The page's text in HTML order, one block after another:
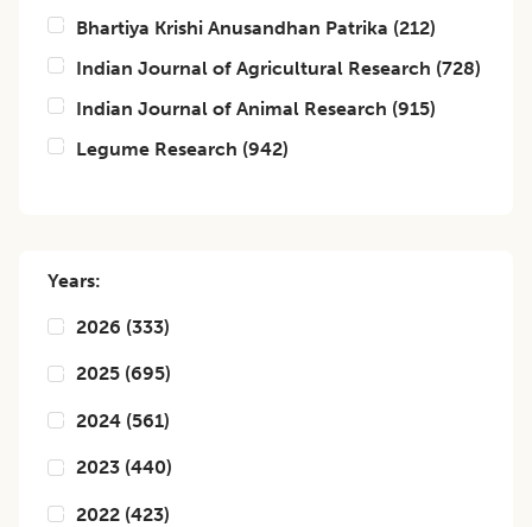
Bhartiya Krishi Anusandhan Patrika (212)
Indian Journal of Agricultural Research (728)
Indian Journal of Animal Research (915)
Legume Research (942)
Years:
2026 (333)
2025 (695)
2024 (561)
2023 (440)
2022 (423)